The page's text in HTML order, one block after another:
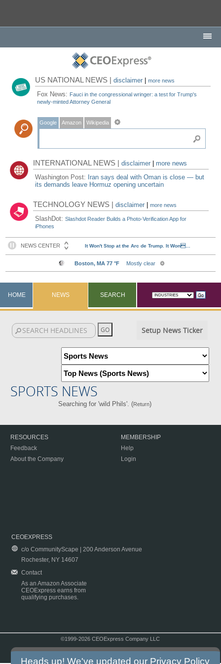
US NATIONAL NEWS |disclaimer |more news
Fox News: Fauci in the congressional wringer: a test for Trump's
newly-minted Attorney General
Google Amazon Wikipedia
INTERNATIONAL NEWS |disclaimer
more news
Washington Post: Iran says deal with Oman is close — but
its demands leave Hormuz opening uncertain
TECHNOLOGY NEWS |disclaimer |more news
SlashDot:Slashdot Reader Builds a Photo-Verification App for
iPhones
HOME NEWS SEARCH
Setup News Ticker
SPORTS NEWS
Searching for 'wild Phils'. (Return)
RESOURCES
Feedback
About the Company
MEMBERSHIP
Help
Login
CEOEXPRESS
c/o CommunityScape | 200 Anderson Avenue
Rochester, NY 14607
Contact
As an Amazon Associate
CEOExpress earns from
qualifying purchases.
©1999-2026 CEOExpress Company LLC
Heads up! We've updated our Privacy Policy